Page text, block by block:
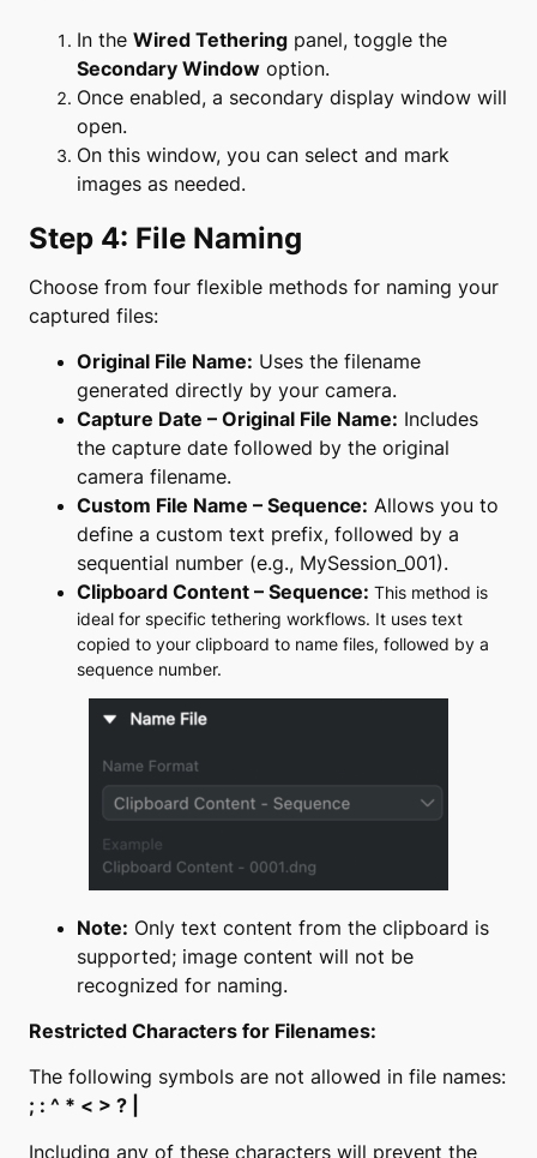
In the Wired Tethering panel, toggle the
Secondary Window option.
Once enabled, a secondary display window will
open.
On this window, you can select and mark
images as needed.
Step 4: File Naming
Choose from four flexible methods for naming your
captured files:
Original File Name: Uses the filename
generated directly by your camera.
Capture Date – Original File Name: Includes
the capture date followed by the original
camera filename.
Custom File Name – Sequence: Allows you to
define a custom text prefix, followed by a
sequential number (e.g., MySession_001).
Clipboard Content – Sequence: This method is
ideal for specific tethering workflows. It uses text
copied to your clipboard to name files, followed by a
sequence number.
Note: Only text content from the clipboard is
supported; image content will not be
recognized for naming.
Restricted Characters for Filenames:
The following symbols are not allowed in file names:
; : ^ * < > ? |
Including any of these characters will prevent the